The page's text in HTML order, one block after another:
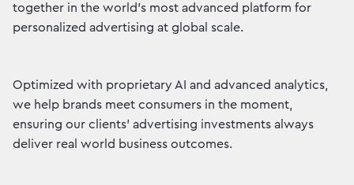
together in the world's most advanced platform for
personalized advertising at global scale.
Optimized with proprietary AI and advanced analytics,
we help brands meet consumers in the moment,
ensuring our clients' advertising investments always
deliver real world business outcomes.